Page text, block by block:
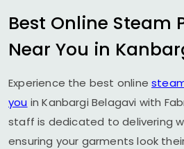
Best Online Steam
Near You in
Experience the best online
you inKanbargi Belagavi with
staff is dedicated to delivering
ensuring your garments look